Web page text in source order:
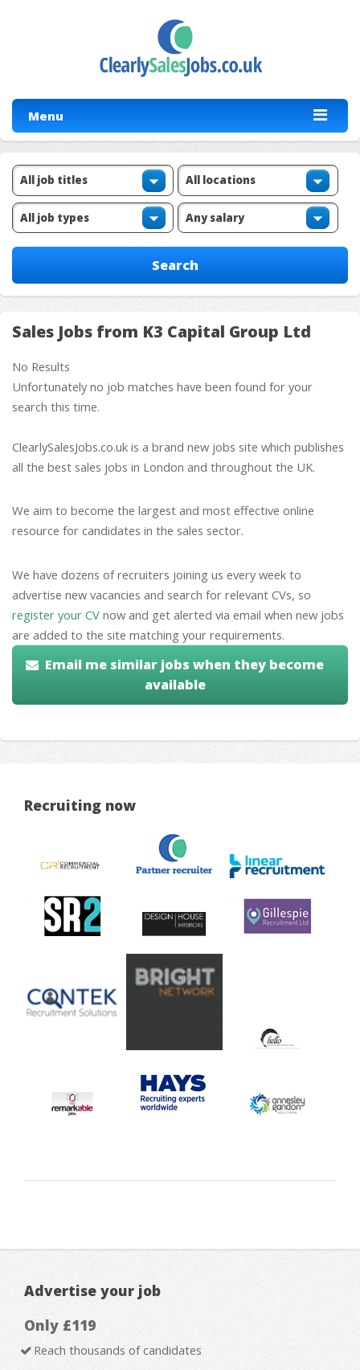
Menu
Sales Jobs from K3 Capital Group Ltd
No Results
Unfortunately no job matches have been found for your
search this time.
ClearlySalesJobs.co.uk is a brand new jobs site which publishes
all the best sales jobs in London and throughout the UK.
We aim to become the largest and most effective online
resource for candidates in the sales sector.
We have dozens of recruiters joining us every week to
advertise new vacancies and search for relevant CVs, so
register your CV now and get alerted via email when new jobs
are added to the site matching your requirements.
Email me similar jobs when they become
available
Recruiting now
Advertise your job
Only £119
Reach thousands of candidates